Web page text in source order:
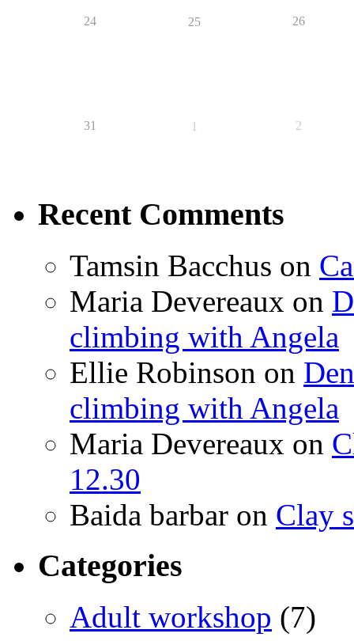
24 25 26
31 1 2
Recent Comments
Tamsin Bacchus on
Maria Devereaux on
climbing with Angela
Ellie Robinson on
climbing with Angela
Maria Devereaux on
12.30
Baida barbar on Clay
Categories
Adult workshop (7)